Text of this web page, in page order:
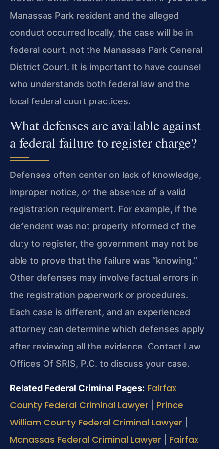
Manassas Park resident and the alleged
conduct occurred locally, the case will be in
federal court, not the Manassas Park General
District Court. It is important to have counsel
who understands both federal law and the
local federal court practices.
What defenses are available against
a federal failure to register charge?
Defenses often center on lack of knowledge,
improper notice, or the absence of a valid
registration requirement. For example, if the
defendant was not properly informed of the
duty to register, the government may not be
able to prove that the failure was “knowing.”
Other defenses may involve factual errors in
the registration paperwork or procedures.
Each case is different, and an experienced
attorney can determine which defenses apply
after reviewing all the evidence. Contact Law
Offices Of SRIS, P.C. to discuss your case.
Related Federal Criminal Pages: Fairfax
County Federal Criminal Lawyer
Prince
William County Federal Criminal Lawyer
Manassas Federal Criminal Lawyer
Fairfax